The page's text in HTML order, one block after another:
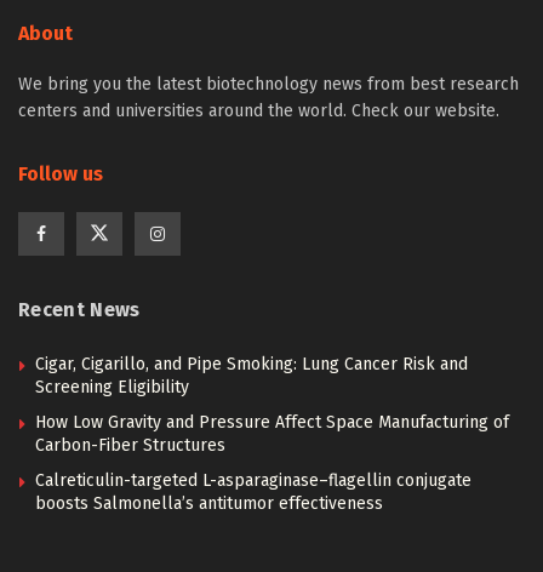
About
We bring you the latest biotechnology news from best research
centers and universities around the world. Check our website.
Follow us
Recent News
Cigar, Cigarillo, and Pipe Smoking: Lung Cancer Risk and
Screening Eligibility
How Low Gravity and Pressure Affect Space Manufacturing of
Carbon-Fiber Structures
Calreticulin-targeted L-asparaginase–flagellin conjugate
boosts Salmonella’s antitumor effectiveness